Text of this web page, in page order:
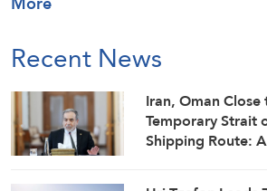
Recent News
Iran, Oman
Temporary Strait
Shipping Route: